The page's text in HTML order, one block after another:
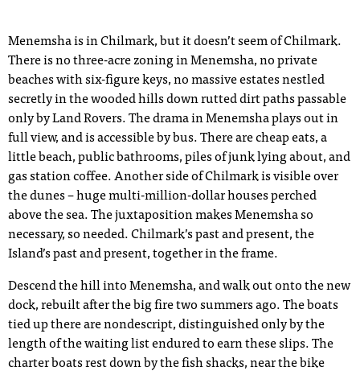
Menemsha is in Chilmark, but it doesn’t seemofChilmark.
There is no three-acre zoning in Menemsha, no private
beacheswith six-figure keys, no massive estates nestled
secretly in the wooded hills downrutted dirt pathspassable
only by Land Rovers. The drama in Menemshaplays out in
full view, and is accessible by bus. There are cheapeats, a
little beach, public bathrooms, piles of junk lying about,and
gas station coffee. Another side of Chilmark is visible over
the dunes – huge multi-million-dollar houses perched
abovethe sea. The juxtaposition makes Menemsha so
necessary, so needed. Chilmark’s past and present, the
Island’s past and present, together in the frame.
Descend the hill into Menemsha, and walk out onto the new
dock, rebuilt after the big fire two summers ago. The boats
tied up there are nondescript, distinguished only by the
length of the waiting list endured to earn these slips. The
charter boats rest down by the fish shacks, near the bike